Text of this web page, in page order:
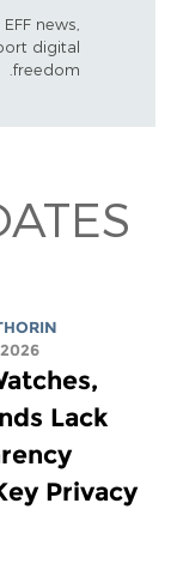
news,
digital
freedom.
2026
Lack
Privacy